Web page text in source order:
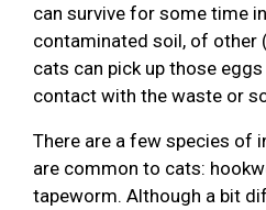
can survive for some time
contaminated soil, of other
cats can pick up those
contact with the waste or
There are a few species of
are common to cats:
tapeworm. Although a bit